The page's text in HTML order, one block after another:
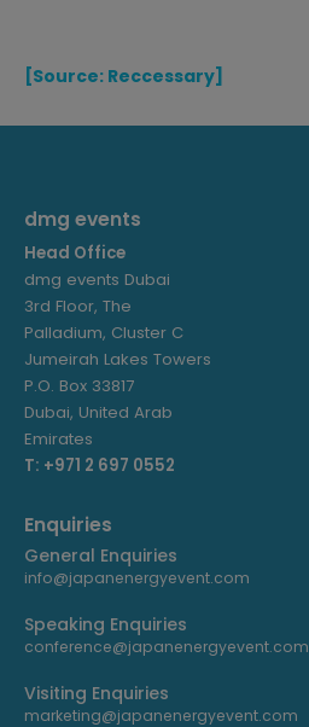
[Source: Reccessary]
dmg events
Head Office
dmg events Dubai
3rd Floor, The
Palladium, Cluster C
Jumeirah Lakes Towers
P.O. Box 33817
Dubai, United Arab
Emirates
T: +971 2 697 0552
Enquiries
General Enquiries
info@japanenergyevent.com
Speaking Enquiries
conference@japanenergyevent.com
Visiting Enquiries
marketing@japanenergyevent.com